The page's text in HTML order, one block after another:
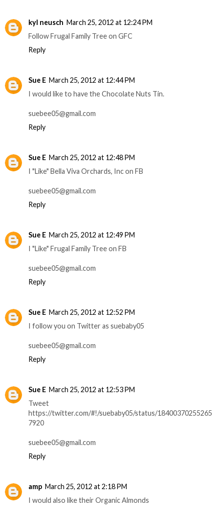
kyl neusch March 25, 2012 at 12:24 PM
Follow Frugal Family Tree on GFC
Reply
Sue E March 25, 2012 at 12:44 PM
I would like to have the Chocolate Nuts Tin.
suebee05@gmail.com
Reply
Sue E March 25, 2012 at 12:48 PM
I "Like" Bella Viva Orchards, Inc on FB
suebee05@gmail.com
Reply
Sue E March 25, 2012 at 12:49 PM
I "Like" Frugal Family Tree on FB
suebee05@gmail.com
Reply
Sue E March 25, 2012 at 12:52 PM
I follow you on Twitter as suebaby05
suebee05@gmail.com
Reply
Sue E March 25, 2012 at 12:53 PM
Tweet
https://twitter.com/#!/suebaby05/status/18400370255265
7920
suebee05@gmail.com
Reply
amp March 25, 2012 at 2:18 PM
I would also like their Organic Almonds